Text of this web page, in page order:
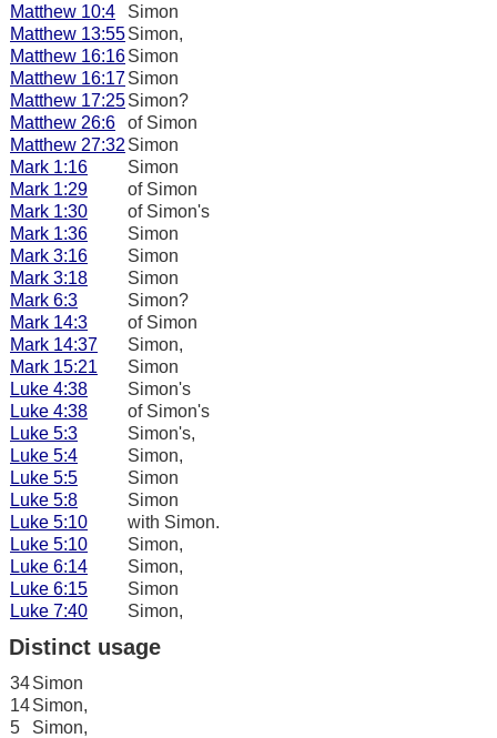
Matthew 10:4
Simon
Matthew 13:55Simon,
Matthew 16:16Simon
Matthew 16:17Simon
Matthew 17:25Simon?
Matthew 26:6
of Simon
Matthew 27:32 Simon
Mark 1:16
Simon
Mark 1:29
of Simon
Mark 1:30
of Simon's
Mark 1:36
Simon
Mark 3:16
Simon
Mark 3:18
Simon
Mark 6:3
Simon?
Mark 14:3
of Simon
Mark 14:37
Simon,
Mark 15:21
Simon
Luke 4:38
Simon's
Luke 4:38
of Simon's
Luke 5:3
Simon's,
Luke 5:4
Simon,
Luke 5:5
Simon
Luke 5:8
Simon
Luke 5:10
with Simon.
Luke 5:10
Simon,
Luke 6:14
Simon,
Luke 6:15
Simon
Luke 7:40
Simon,
Distinct usage
34Simon
14Simon,
5
Simon,